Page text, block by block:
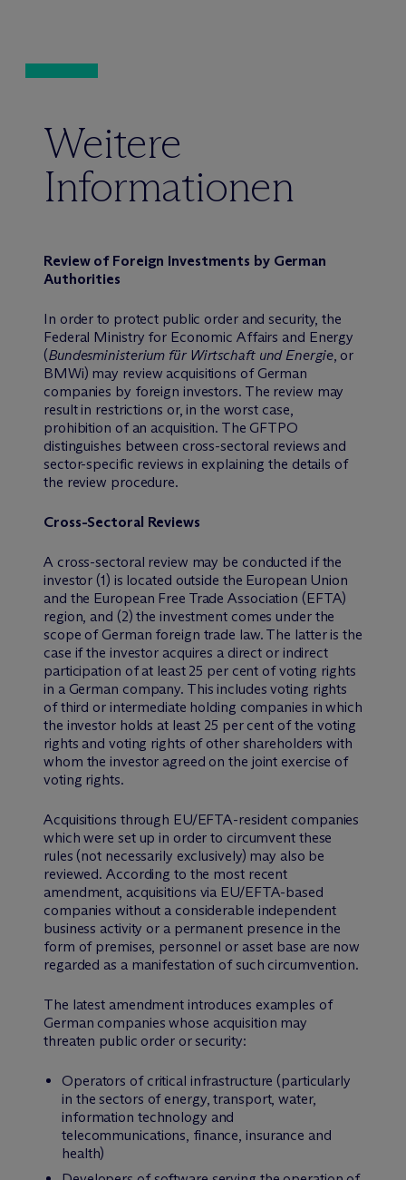
Weitere
Informationen
Review of Foreign Investments by German
Authorities
In order to protect public order and security, the
Federal Ministry for Economic Affairs and Energy
(Bundesministerium für Wirtschaft und Energie, or
BMWi) may review acquisitions of German
companies by foreign investors. The review may
result in restrictions or, in the worst case,
prohibition of an acquisition. The GFTPO
distinguishes between cross-sectoral reviews and
sector-specific reviews in explaining the details of
the review procedure.
Cross-Sectoral Reviews
A cross-sectoral review may be conducted if the
investor (1) is located outside the European Union
and the European Free Trade Association (EFTA)
region, and (2) the investment comes under the
scope of German foreign trade law. The latter is the
case if the investor acquires a direct or indirect
participation of at least 25 per cent of voting rights
in a German company. This includes voting rights
of third or intermediate holding companies in which
the investor holds at least 25 per cent of the voting
rights and voting rights of other shareholders with
whom the investor agreed on the joint exercise of
voting rights.
Acquisitions through EU/EFTA-resident companies
which were set up in order to circumvent these
rules (not necessarily exclusively) may also be
reviewed. According to the most recent
amendment, acquisitions via EU/EFTA-based
companies without a considerable independent
business activity or a permanent presence in the
form of premises, personnel or asset base are now
regarded as a manifestation of such circumvention.
The latest amendment introduces examples of
German companies whose acquisition may
threaten public order or security:
Operators of critical infrastructure (particularly
in the sectors of energy, transport, water,
information technology and
telecommunications, finance, insurance and
health)